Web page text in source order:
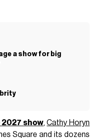
a show for big
2027 show,Cathy Horyn
Square and its dozens